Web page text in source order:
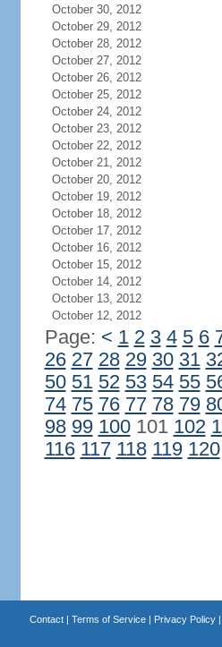
October 30, 2012
October 29, 2012
October 28, 2012
October 27, 2012
October 26, 2012
October 25, 2012
October 24, 2012
October 23, 2012
October 22, 2012
October 21, 2012
October 20, 2012
October 19, 2012
October 18, 2012
October 17, 2012
October 16, 2012
October 15, 2012
October 14, 2012
October 13, 2012
October 12, 2012
Page: < 1 2 3 4 5 6
26 27 28 29 30 31
50 51 52 53 54 55
74 75 76 77 78 79
98 99 100101 102
116 117 118 119 120
Contact| Terms of Service| Privacy Policy|